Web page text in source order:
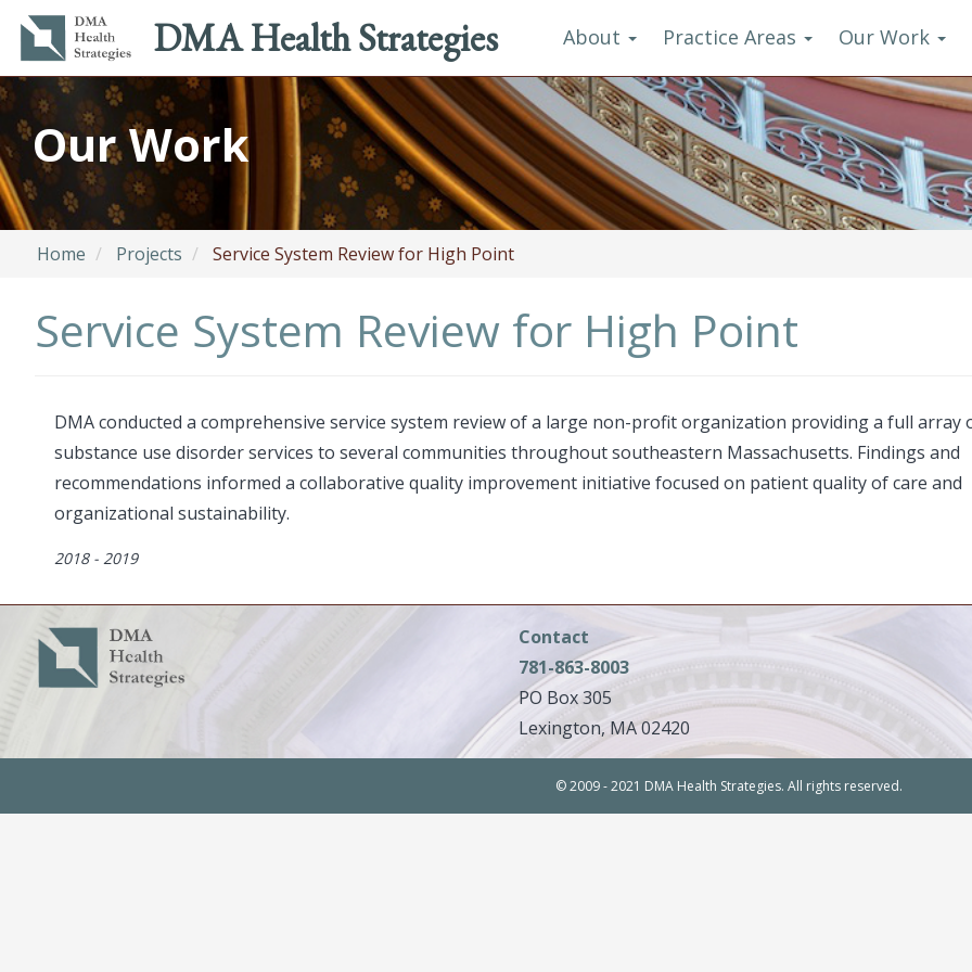
Skip
to
main
content
DMA Health Strategies
Main
navigation
About Practice Areas Our Work
Utility
menu
Our Work
Home Projects Service System Review for High Point
Service System Review for High Point
DMA conducted a comprehensive service system review of a large non-profit organization providing a full array
substance use disorder services to several communities throughout southeastern Massachusetts. Findings and
recommendations informed a collaborative quality improvement initiative focused on patient quality of care and
organizational sustainability.
Dates
2018 - 2019
Contact
781-863-8003
PO Box 305
Lexington, MA 02420
© 2009 - 2021 DMA Health Strategies. All rights reserved.